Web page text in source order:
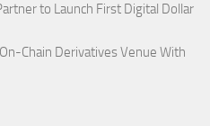
to Launch First Digital Dollar
Chain Derivatives Venue With